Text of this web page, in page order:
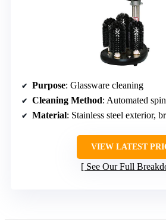
Purpose: Glassware cleaning
Cleaning Method: Automated
Material: Stainless steel exterior,
VIEW LATEST
See Our Full